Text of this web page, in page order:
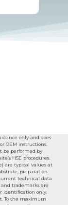
only and does
OEM instructions.
be performed by
HSE procedures.
are typical values at
preparation
technical data
trademarks are
identification only.
To the maximum